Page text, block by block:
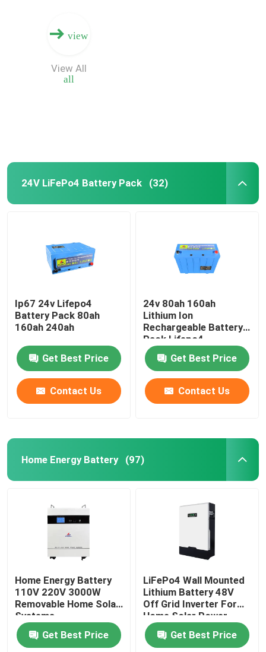
view
all
View All
24V LiFePo4 Battery Pack (32)
Ip67 24v Lifepo4
Battery Pack 80ah
160ah 240ah
Get Best Price
Contact Us
24v 80ah 160ah
Lithium Ion
Rechargeable Battery
Pack Lifepo4
Get Best Price
Contact Us
Home Energy Battery (97)
Home Energy Battery
110V 220V 3000W
Removable Home Solar
Systems
Get Best Price
LiFePo4 Wall Mounted
Lithium Battery 48V
Off Grid Inverter For
Home Solar Power
System
Get Best Price